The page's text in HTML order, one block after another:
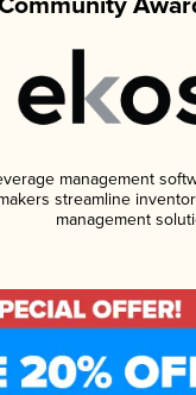
management
streamline
management